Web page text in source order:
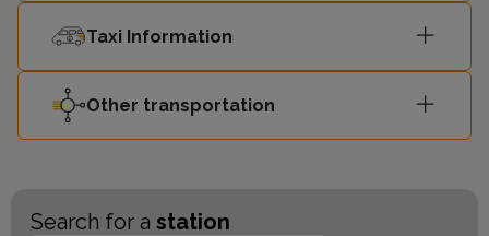
Taxi Information
Other transportation
Search for a station